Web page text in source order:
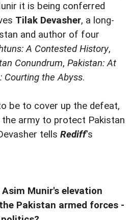
it is being conferred
Tilak Devasher, a long-
and author of four
A Contested History,
Conundrum, Pakistan: At
Courting the Abyss.
be to cover up the defeat,
army to protect Pakistan
tells Rediff's
Munir's elevation
Pakistan armed forces -